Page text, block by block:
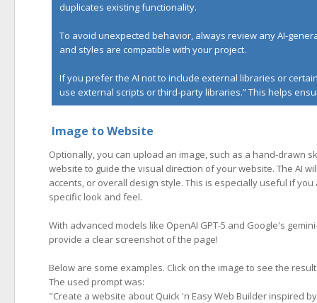
Image to Website
Optionally, you can upload an image, such as a hand-drawn
website to guide the visual direction of your website. The AI
accents, or overall design style. This is especially useful if
specific look and feel.
With advanced models like OpenAI GPT-5 and Google's
provide a clear screenshot of the page!
Below are some examples. Click on the image to see the
The used prompt was:
"Create a website about Quick 'n Easy Web Builder inspired
duplicates existing functionality.
To avoid unexpected behavior, always review any AI-
and styles are compatible with your project.
If you prefer the AI not to include external libraries or
use external scripts or third-party libraries.” This helps